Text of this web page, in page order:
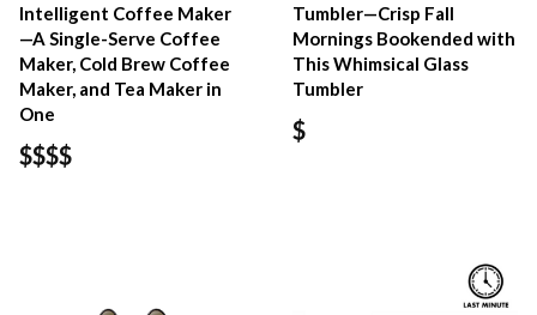
Intelligent Coffee Maker
—A Single-Serve Coffee
Maker, Cold Brew Coffee
Maker, and Tea Maker in
One
$$$$
Tumbler—Crisp Fall
Mornings Bookended with
This Whimsical Glass
Tumbler
$